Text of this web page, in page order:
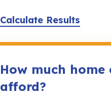
Calculate Results
How much home
afford?